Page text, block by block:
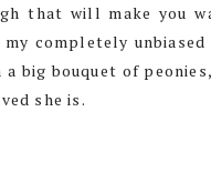
that will make you
completely
big bouquet of
she is.